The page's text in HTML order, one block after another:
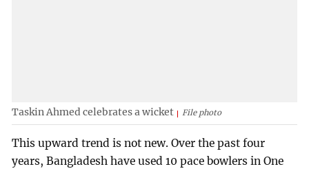
Taskin Ahmed celebrates a wicket File photo
This upward trend is not new. Over the past four
years, Bangladesh have used 10 pace bowlers in One